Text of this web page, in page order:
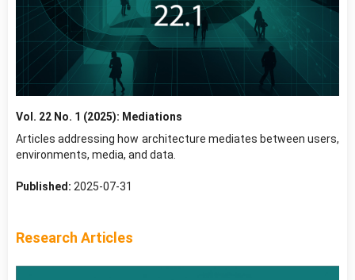
Vol. 22 No. 1 (2025): Mediations
Articles addressing how architecture mediates between users,
environments, media, and data.
Published: 2025-07-31
Research Articles